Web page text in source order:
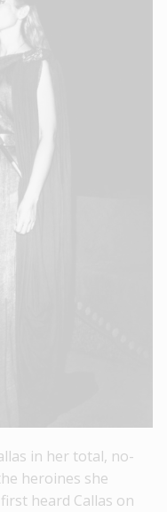
in her total, no-
heroines she
heard Callas on